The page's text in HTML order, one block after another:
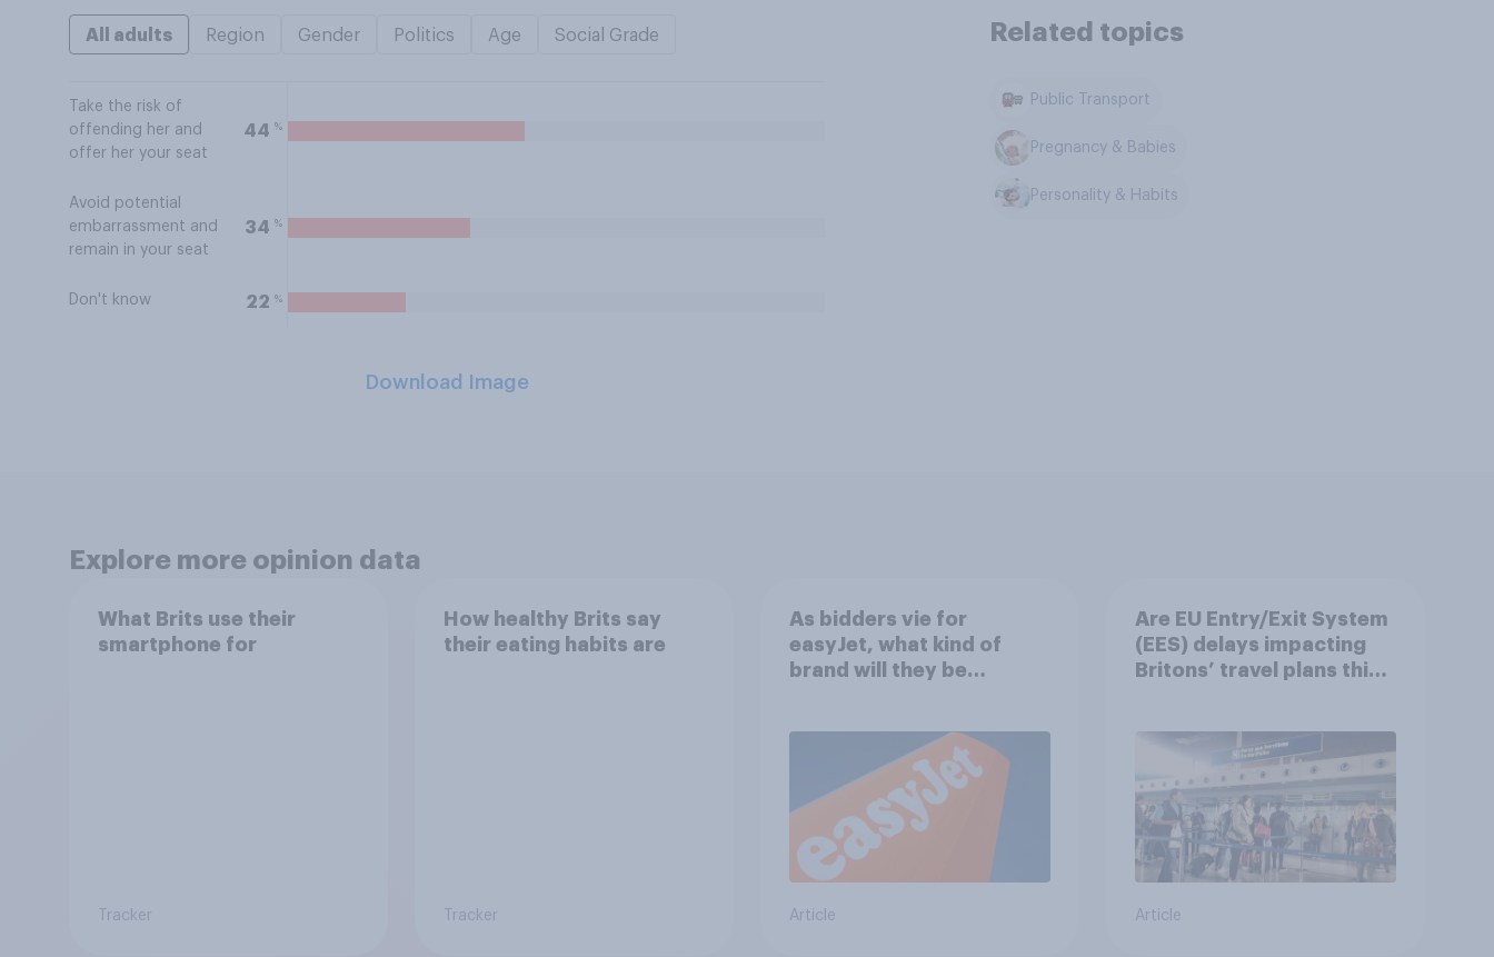
All adults Region Gender Politics Age Social Grade
Take the risk of
offending her and
offer her your seat
44 %
Avoid potential
embarrassment and
remain in your seat
34 %
Don't know 22 %
Download Image
Related topics
Public Transport
Pregnancy & Babies
Personality & Habits
Explore more opinion data
What Brits use their
smartphone for
Tracker
How healthy Brits say
their eating habits are
Tracker
As bidders vie for
easyJet, what kind of
brand will they be
Article
Are EU Entry/Exit System
(EES) delays impacting
Britons’ travel plans this
Article